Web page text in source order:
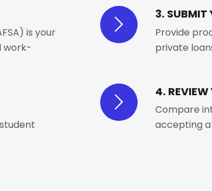
is your
work-
3. SUBMIT
Provide
private
4. REVIEW
Compare
accepting a